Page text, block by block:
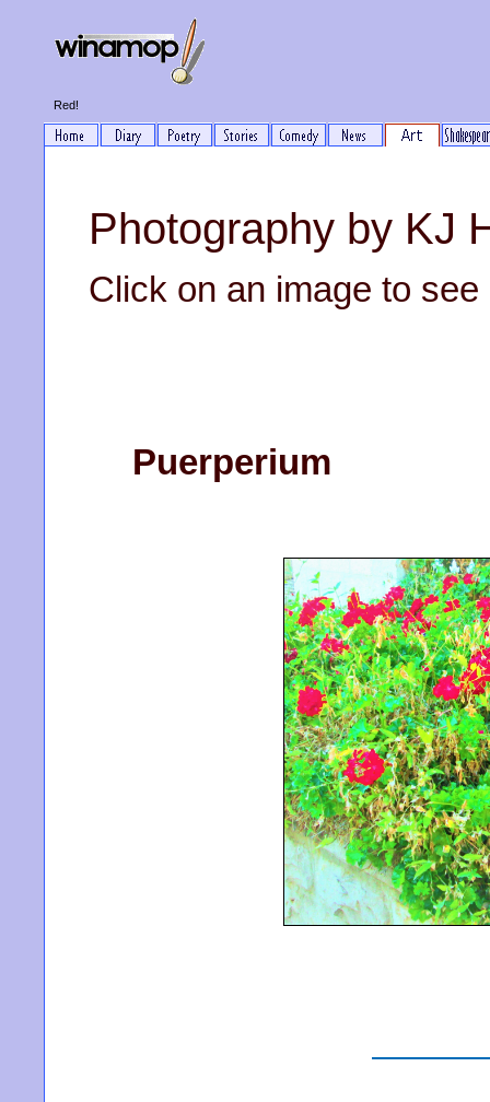
Red!
Photography by KJ
Click on an image to
Puerperium